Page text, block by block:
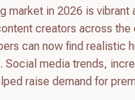
market in 2026 is
creators across
can now find realistic
Social media trends,
raise demand for